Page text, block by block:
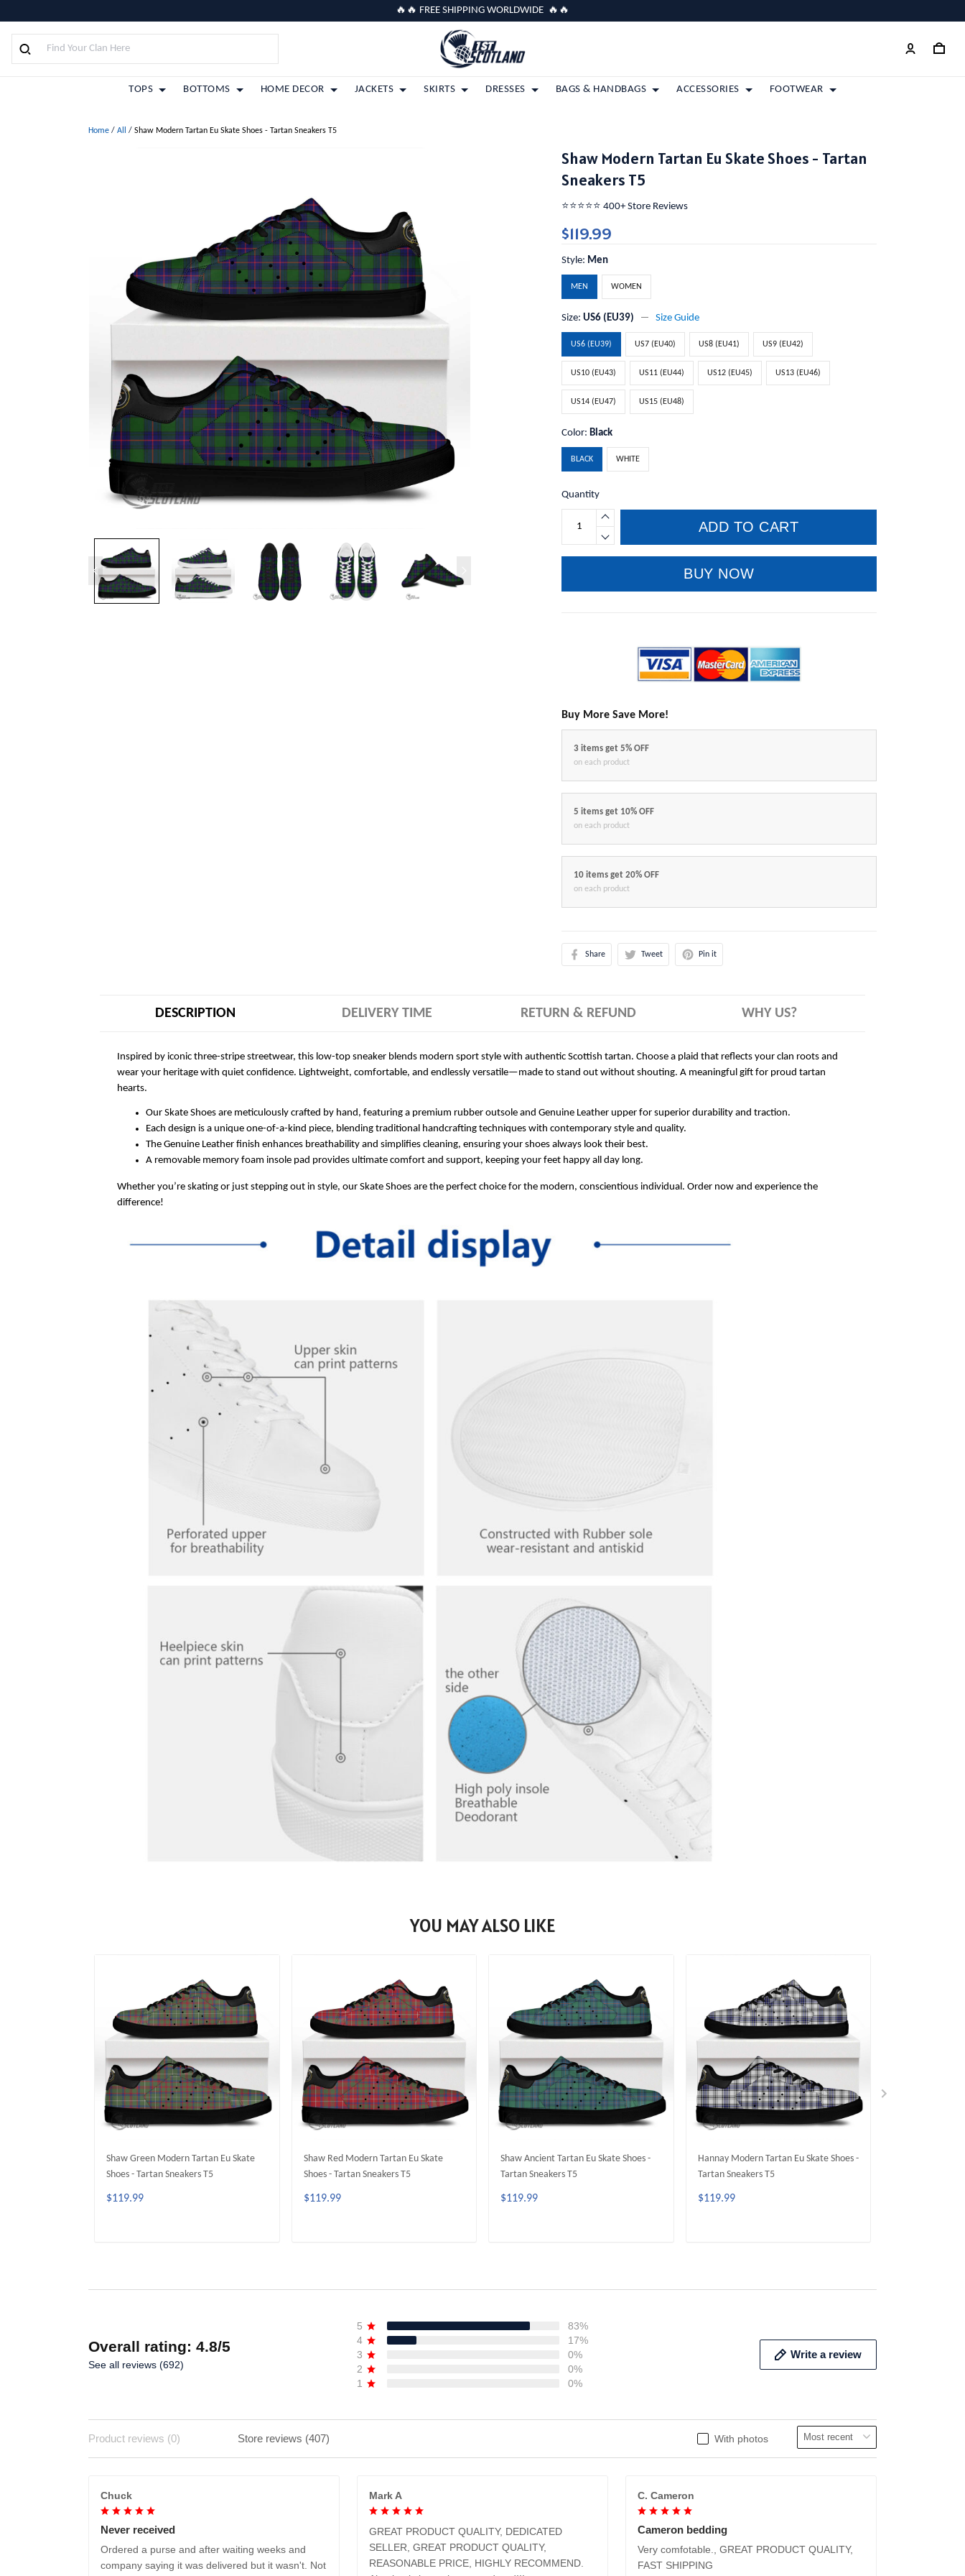
🔥🔥 FREE SHIPPING WORLDWIDE 🔥🔥
TOPS BOTTOMS HOME DECOR JACKETS SKIRTS DRESSES BAGS & HANDBAGS ACCESSORIES FOOTWEAR
Home / All / Shaw Modern Tartan Eu Skate Shoes - Tartan Sneakers T5
Shaw Modern Tartan Eu Skate Shoes - Tartan
Sneakers T5
⭐️⭐️⭐️⭐️⭐️ 400+ Store Reviews
$119.99
Style: Men
MEN WOMEN
Size:US6 (EU39) Size Guide
US6 (EU39) US7 (EU40) US8 (EU41) US9 (EU42)
US10 (EU43) US11 (EU44) US12 (EU45) US13 (EU46)
US14 (EU47) US15 (EU48)
Color:Black
BLACK WHITE
Quantity
ADD TO CART
BUY NOW
Buy More Save More!
3 items get 5% OFF
on each product
5 items get 10% OFF
on each product
10 items get 20% OFF
on each product
Share Tweet Pin it
DESCRIPTION DELIVERY TIME RETURN & REFUND WHY US?
Inspired by iconic three-stripe streetwear, this low-top sneaker blends modern sport style with authentic Scottish tartan. Choose a plaid that reflects your clan roots and
wear your heritage with quiet confidence. Lightweight, comfortable, and endlessly versatile—made to stand out without shouting. A meaningful gift for proud tartan
hearts.
Our Skate Shoes are meticulously crafted by hand, featuring a premium rubber outsole and Genuine Leather upper for superior durability and traction.
Each design is a unique one-of-a-kind piece, blending traditional handcrafting techniques with contemporary style and quality.
The Genuine Leather finish enhances breathability and simplifies cleaning, ensuring your shoes always look their best.
A removable memory foam insole pad provides ultimate comfort and support, keeping your feet happy all day long.
Whether you’re skating or just stepping out in style, our Skate Shoes are the perfect choice for the modern, conscientious individual. Order now and experience the
difference!
YOU MAY ALSO LIKE
Shaw Green Modern Tartan Eu Skate
Shoes - Tartan Sneakers T5
$119.99
Shaw Red Modern Tartan Eu Skate
Shoes - Tartan Sneakers T5
$119.99
Shaw Ancient Tartan Eu Skate Shoes -
Tartan Sneakers T5
$119.99
Hannay Modern Tartan Eu Skate Shoes -
Tartan Sneakers T5
$119.99
Overall rating: 4.8/5
See all reviews (692)
5
83%
4
17%
3
0%
2
0%
1
0%
Write a review
With photos
Product reviews (0) Store reviews (407)
Chuck
Never received
Ordered a purse and after waiting weeks and
company saying it was delivered but it wasn't. Not
Mark A
GREAT PRODUCT QUALITY, DEDICATED
SELLER, GREAT PRODUCT QUALITY,
REASONABLE PRICE, HIGHLY RECOMMEND.
C. Cameron
Cameron bedding
Very comfotable., GREAT PRODUCT QUALITY,
FAST SHIPPING